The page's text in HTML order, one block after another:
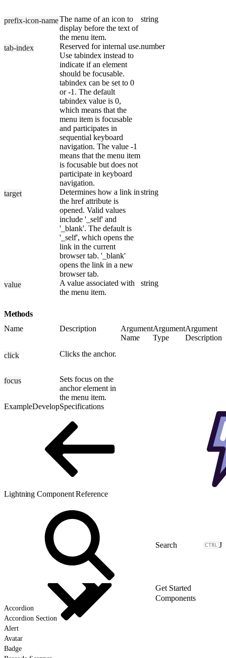
prefix-icon-nameThe name of an icon to
display before the text of
the menu item.
string
tab-index
Reserved for internal use.
Use tabindex instead to
indicate if an element
should be focusable.
tabindex can be set to 0
or -1. The default
tabindex value is 0,
which means that the
menu item is focusable
and participates in
sequential keyboard
navigation. The value -1
means that the menu item
is focusable but does not
participate in keyboard
navigation.
number
target
Determines how a link in
the href attribute is
opened. Valid values
include '_self' and
'_blank'. The default is
'_self', which opens the
link in the current
browser tab. '_blank'
opens the link in a new
browser tab.
string
value
A value associated with
the menu item.
string
Methods
Name
Description
Argument
Name
Argument
Type
Argument
Description
click Clicks the anchor.
focus
Sets focus on the
anchor element in
the menu item.
ExampleDevelopSpecifications
Lightning Component Reference
J
Get Started
Components
Accordion
Accordion Section
Alert
Avatar
Badge